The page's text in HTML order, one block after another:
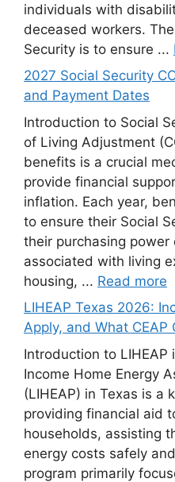
individuals with
deceased workers.
Security is to ensure ...
2027 Social Security
and Payment Dates
Introduction to Social
of Living Adjustment
benefits is a crucial
provide financial
inflation. Each year,
to ensure their Social
their purchasing
associated with living
housing, ... Read more
LIHEAP Texas 2026:
Apply, and What CEAP
Introduction to LIHEAP
Income Home Energy
(LIHEAP) in Texas is a
providing financial aid
households, assisting
energy costs safely
program primarily